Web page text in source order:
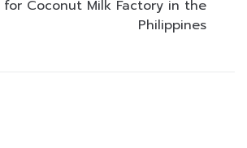
for Coconut Milk Factory in the
Philippines